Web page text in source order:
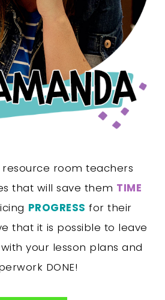
room teachers
that will save them TIME
PROGRESS for their
that it is possible to leave
your lesson plans and
DONE!